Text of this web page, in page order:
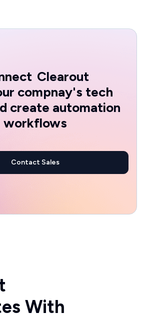
Clearout
compnay's tech
create automation
workflows
Contact Sales
With